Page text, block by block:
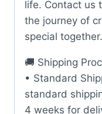
life. Contact us
the journey of
special together.
🚚 Shipping
• Standard
standard
4 weeks for